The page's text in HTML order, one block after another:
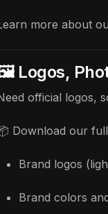
more about
Logos,
official logos,
Download our full
Brand logos
Brand colors